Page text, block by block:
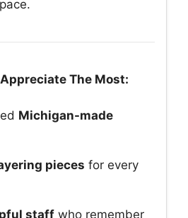
The Most:
Michigan-made
pieces for every
staff who remember